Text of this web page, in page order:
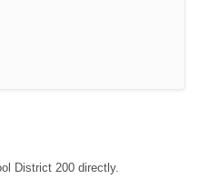
District 200 directly.